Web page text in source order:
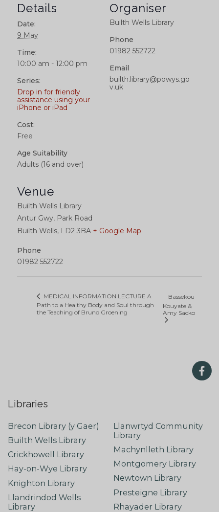
Details
Date:
9 May
Time:
10:00 am - 12:00 pm
Series:
Drop in for friendly
assistance using your
iPhone or iPad
Cost:
Free
Age Suitability
Adults (16 and over)
Venue
Builth Wells Library
Antur Gwy, Park Road
Builth Wells, LD2 3BA + Google Map
Phone
01982 552722
Organiser
Builth Wells Library
Phone
01982 552722
Email
builth.library@powys.go
v.uk
MEDICAL INFORMATION LECTURE A
Path to a Healthy Body and Soul through
the Teaching of Bruno Groening
Bassekou
Kouyate &
Amy Sacko
Libraries
Brecon Library (y Gaer)
Builth Wells Library
Crickhowell Library
Hay-on-Wye Library
Knighton Library
Llandrindod Wells
Library
Llanwrtyd Community
Library
Machynlleth Library
Montgomery Library
Newtown Library
Presteigne Library
Rhayader Library